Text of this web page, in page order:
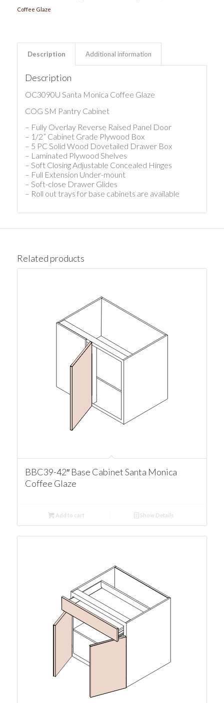
Coffee Glaze
Description Additional information
Description
OC3090U Santa Monica Coffee Glaze
COG SM Pantry Cabinet
– Fully Overlay Reverse Raised Panel Door
– 1/2” Cabinet Grade Plywood Box
– 5 PC Solid Wood Dovetailed Drawer Box
– Laminated Plywood Shelves
– Soft Closing Adjustable Concealed Hinges
– Full Extension Under-mount
– Soft-close Drawer Glides
– Roll out trays for base cabinets are available
Related products
BBC39-42″ Base Cabinet Santa Monica
Coffee Glaze
Add to cart Show Details